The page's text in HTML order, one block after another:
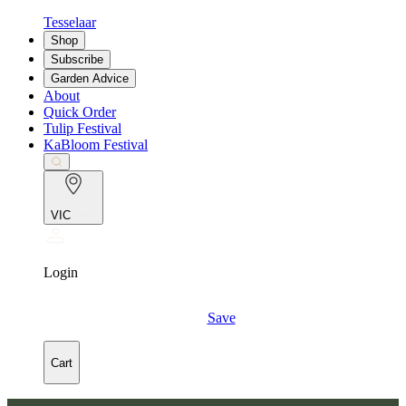
Tesselaar
Shop
Subscribe
Garden Advice
About
Quick Order
Tulip Festival
KaBloom Festival
VIC
Login
Save
Cart